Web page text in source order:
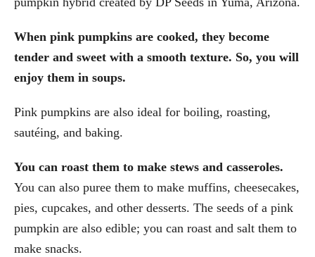
When pink pumpkins are cooked, they become
tender and sweet with a smooth texture. So, you will
enjoy them in soups.
Pink pumpkins are also ideal for boiling, roasting,
sautéing, and baking.
You can roast them to make stews and casseroles.
You can also puree them to make muffins, cheesecakes,
pies, cupcakes, and other desserts. The seeds of a pink
pumpkin are also edible; you can roast and salt them to
make snacks.